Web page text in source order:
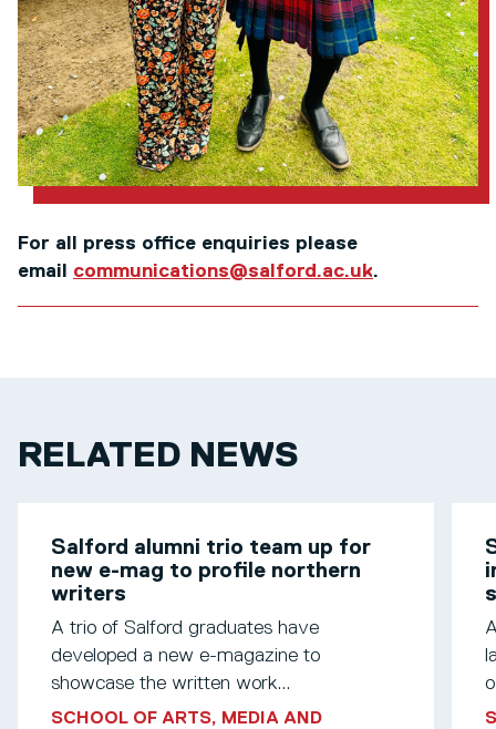
For all press office enquiries please
email communications@salford.ac.uk.
RELATED NEWS
Salford alumni trio team up for
new e-mag to profile northern
writers
A trio of Salford graduates have
developed a new e-magazine to
showcase the written work...
SCHOOL OF ARTS, MEDIA AND